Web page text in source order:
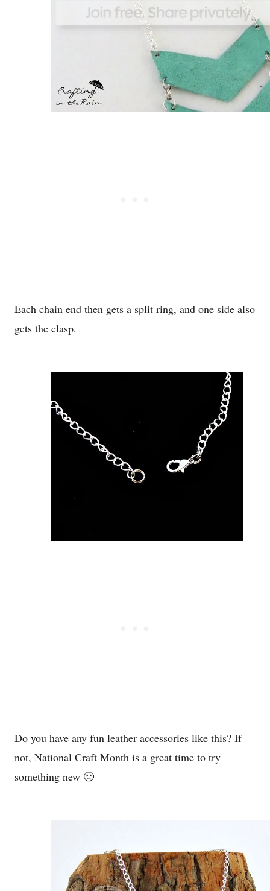
Each chain end then gets a split ring, and one side also
gets the clasp.
Do you have any fun leather accessories like this? If
not, National Craft Month is a great time to try
something new 🙂